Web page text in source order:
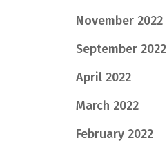
November 2022
September 2022
April 2022
March 2022
February 2022